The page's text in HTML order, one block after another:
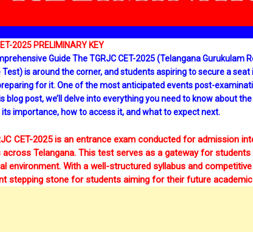
2025 PRELIMINARY KEY
Guide The TGRJC CET-2025 (Telangana Gurukulam
Test) is around the corner, and students aspiring to secure a
for it. One of the most anticipated events post-
blog post, we’ll delve into everything you need to know about
its importance, how to access it, and what to expect next.
CET-2025 is an entrance exam conducted for admission
across Telangana. This test serves as a gateway for
environment. With a well-structured syllabus and
stepping stone for students aiming for their future